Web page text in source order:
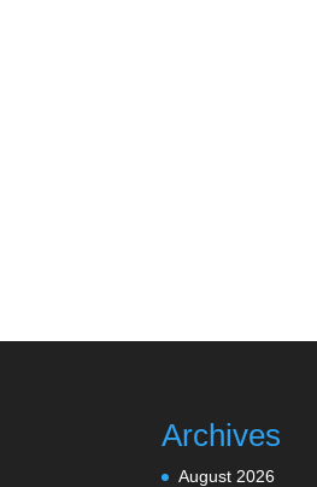
Archives
August 2026